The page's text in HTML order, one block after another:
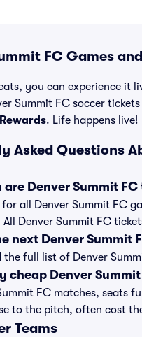
FC Games
you can experience it
Summit FC soccer
. Life happens live!
Asked Questions
are Denver Summit
for all Denver Summit FC
Denver Summit FC
next Denver Summit
full list of Denver
cheap Denver
FC matches, seats
to the pitch, often cost
Teams